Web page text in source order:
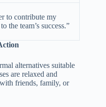
to contribute my
the team’s success.”
alternatives suitable
are relaxed and
friends, family, or